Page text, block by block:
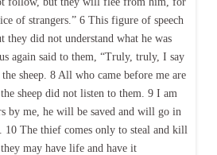
of strangers.” 6 This figure of speech
they did not understand what he was
again said to them, “Truly, truly, I say
sheep. 8 All who came before me are
sheep did not listen to them. 9 I am
by me, he will be saved and will go in
10 The thief comes only to steal and kill
may have life and have it